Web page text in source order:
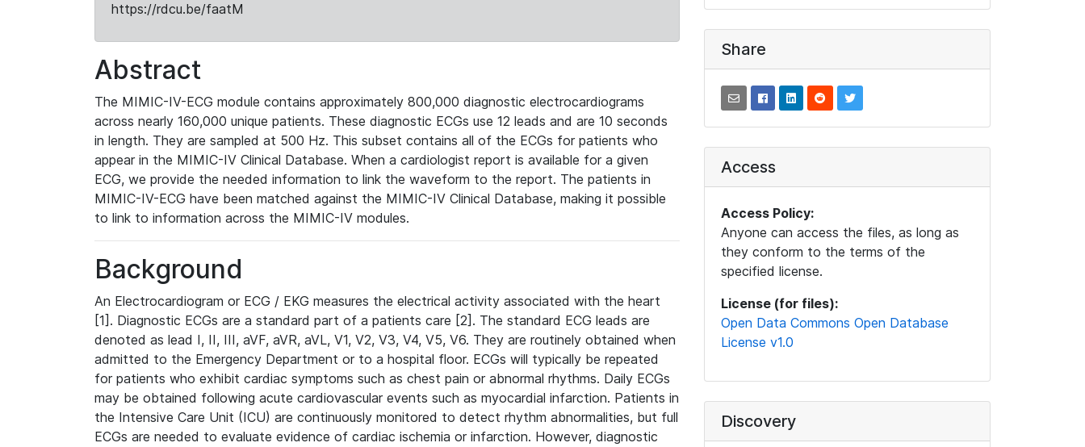
https://rdcu.be/faatM
Abstract
The MIMIC-IV-ECG module contains approximately 800,000 diagnostic electrocardiograms
across nearly 160,000 unique patients. These diagnostic ECGs use 12 leads and are 10 seconds
in length. They are sampled at 500 Hz. This subset contains all of the ECGs for patients who
appear in the MIMIC-IV Clinical Database. When a cardiologist report is available for a given
ECG, we provide the needed information to link the waveform to the report. The patients in
MIMIC-IV-ECG have been matched against the MIMIC-IV Clinical Database, making it possible
to link to information across the MIMIC-IV modules.
Background
An Electrocardiogram or ECG / EKG measures the electrical activity associated with the heart
[1]. Diagnostic ECGs are a standard part of a patients care [2]. The standard ECG leads are
denoted as lead I, II, III, aVF, aVR, aVL, V1, V2, V3, V4, V5, V6. They are routinely obtained when
admitted to the Emergency Department or to a hospital floor. ECGs will typically be repeated
for patients who exhibit cardiac symptoms such as chest pain or abnormal rhythms. Daily ECGs
may be obtained following acute cardiovascular events such as myocardial infarction. Patients in
the Intensive Care Unit (ICU) are continuously monitored to detect rhythm abnormalities, but full
ECGs are needed to evaluate evidence of cardiac ischemia or infarction. However, diagnostic
Share
Access
Access Policy:
Anyone can access the files, as long as
they conform to the terms of the
specified license.
License (for files):
Open Data Commons Open Database
License v1.0
Discovery